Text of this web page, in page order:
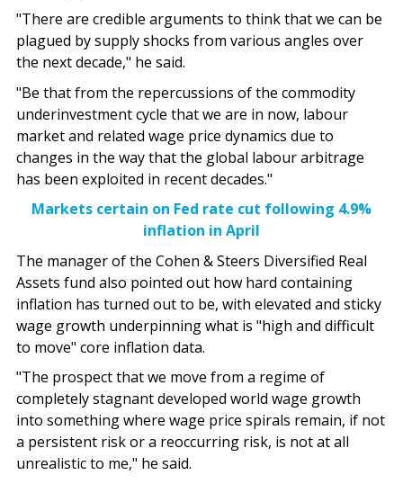
"There are credible arguments to think that we can be
plagued by supply shocks from various angles over
the next decade," he said.
"Be that from the repercussions of the commodity
underinvestment cycle that we are in now, labour
market and related wage price dynamics due to
changes in the way that the global labour arbitrage
has been exploited in recent decades."
Markets certain on Fed rate cut following 4.9%
inflation in April
The manager of the Cohen & Steers Diversified Real
Assets fund also pointed out how hard containing
inflation has turned out to be, with elevated and sticky
wage growth underpinning what is "high and difficult
to move" core inflation data.
"The prospect that we move from a regime of
completely stagnant developed world wage growth
into something where wage price spirals remain, if not
a persistent risk or a reoccurring risk, is not at all
unrealistic to me," he said.